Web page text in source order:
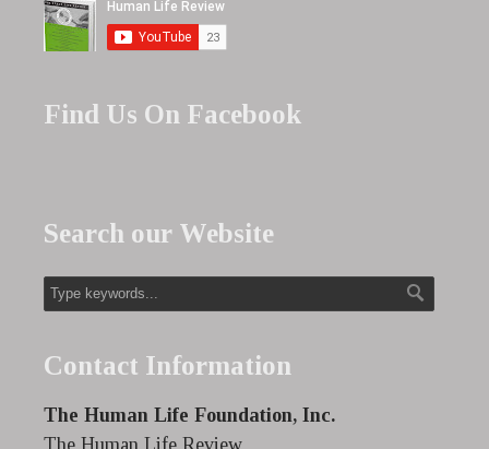
Find Us On Facebook
Search our Website
Contact Information
The Human Life Foundation, Inc.